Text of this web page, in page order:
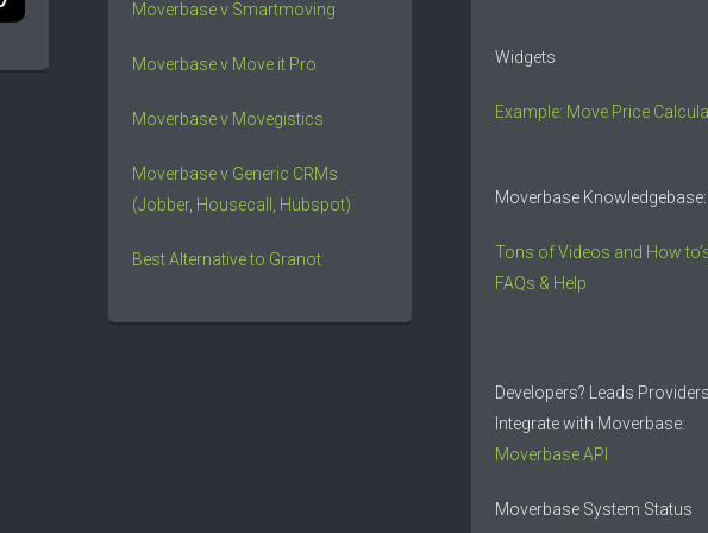
Moverbase v Smartmoving
Moverbase v Move it Pro
Moverbase v Movegistics
Moverbase v Generic CRMs
(Jobber, Housecall, Hubspot)
Best Alternative to Granot
Widgets
Example: Move Price
Moverbase Knowledgebase:
Tons of Videos and How
FAQs & Help
Developers? Leads
Integrate with Moverbase:
Moverbase API
Moverbase System Status